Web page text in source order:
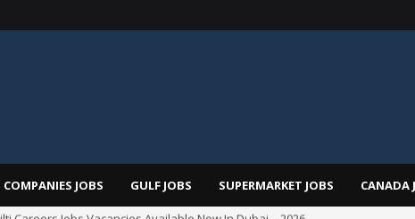
COMPANIES JOBS GULF JOBS SUPERMARKET JOBS CANADA